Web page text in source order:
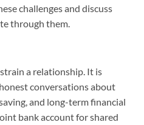
challenges and discuss
through them.
a relationship. It is
conversations about
and long-term financial
bank account for shared